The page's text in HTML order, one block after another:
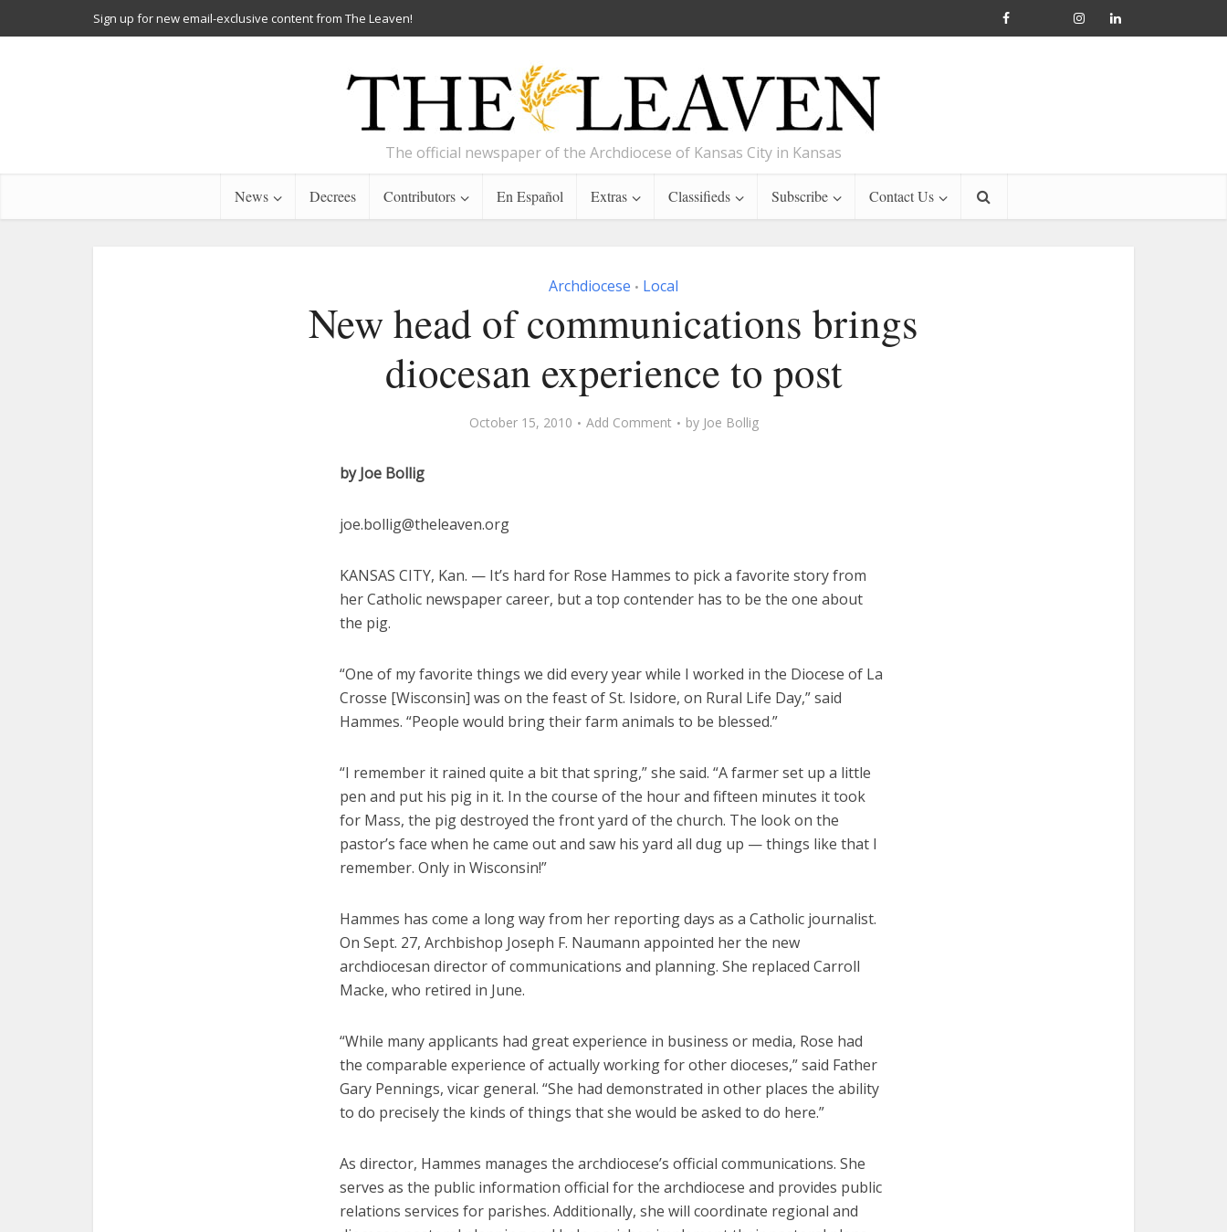
Sign up for new email-exclusive content from The Leaven!
The official newspaper of the Archdiocese of Kansas City in Kansas
News Decrees Contributors En Español Extras Classifieds Subscribe Contact Us
Archdiocese • Local
New head of communications brings
diocesan experience to post
October 15, 2010 Add Comment by Joe Bollig
by Joe Bollig
joe.bollig@theleaven.org
KANSAS CITY, Kan. — It’s hard for Rose Hammes to pick a favorite story from
her Catholic newspaper career, but a top contender has to be the one about
the pig.
“One of my favorite things we did every year while I worked in the Diocese of La
Crosse [Wisconsin] was on the feast of St. Isidore, on Rural Life Day,” said
Hammes. “People would bring their farm animals to be blessed.”
“I remember it rained quite a bit that spring,” she said. “A farmer set up a little
pen and put his pig in it. In the course of the hour and fifteen minutes it took
for Mass, the pig destroyed the front yard of the church. The look on the
pastor’s face when he came out and saw his yard all dug up — things like that I
remember. Only in Wisconsin!”
Hammes has come a long way from her reporting days as a Catholic journalist.
On Sept. 27, Archbishop Joseph F. Naumann appointed her the new
archdiocesan director of communications and planning. She replaced Carroll
Macke, who retired in June.
“While many applicants had great experience in business or media, Rose had
the comparable experience of actually working for other dioceses,” said Father
Gary Pennings, vicar general. “She had demonstrated in other places the ability
to do precisely the kinds of things that she would be asked to do here.”
As director, Hammes manages the archdiocese’s official communications. She
serves as the public information official for the archdiocese and provides public
relations services for parishes. Additionally, she will coordinate regional and